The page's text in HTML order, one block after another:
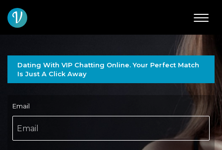
V
Dating With VIP Chatting Online. Your Perfect Match
Is Just A Click Away
Email